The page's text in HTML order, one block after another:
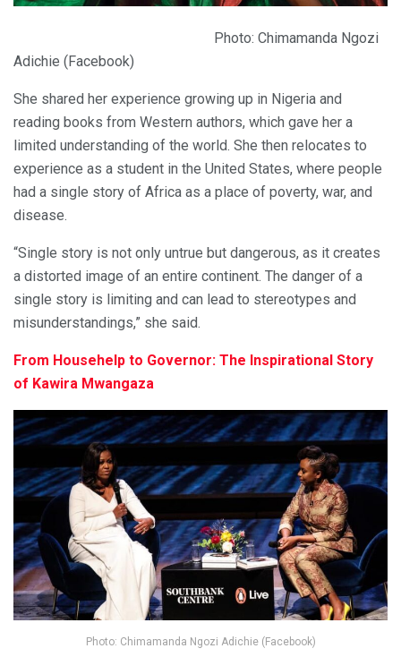
Photo: Chimamanda Ngozi
Adichie (Facebook)
She shared her experience growing up in Nigeria and
reading books from Western authors, which gave her a
limited understanding of the world. She then relocates to
experience as a student in the United States, where people
had a single story of Africa as a place of poverty, war, and
disease.
“Single story is not only untrue but dangerous, as it creates
a distorted image of an entire continent. The danger of a
single story is limiting and can lead to stereotypes and
misunderstandings,” she said.
From Househelp to Governor: The Inspirational Story
of Kawira Mwangaza
Photo: Chimamanda Ngozi Adichie (Facebook)